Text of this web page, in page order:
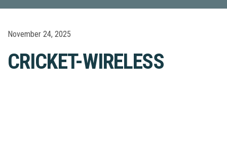
November 24, 2025
CRICKET-WIRELESS